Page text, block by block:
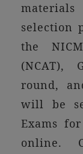
selection
the
(NCAT),
round,
will be
Exams
online.